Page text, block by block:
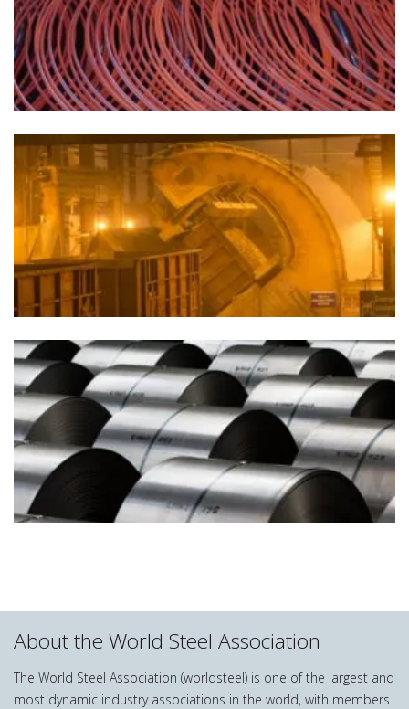
About the World Steel Association
The World Steel Association (worldsteel) is one of the largest and
most dynamic industry associations in the world, with members